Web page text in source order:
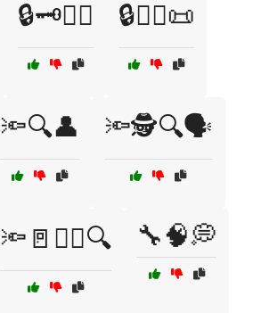
🔒🗝️🧑‍⚖️ 🔒🧑‍⚖️📜
🔦🔍👤 🔦🕵️🔍🗣️
🔦🚪🕵️‍♂️🔍 🔧🧠💭